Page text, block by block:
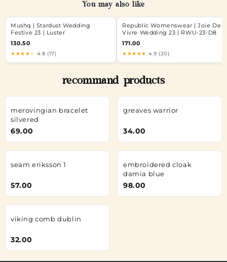
You may also like
Mushq | Stardust Wedding
Festive 23 | Luster
130.50
★★★★☆ 4.8 (17)
Republic Womenswear | Joie De
Vivre Wedding 23 | RWU-23-D8
171.00
★★★★★ 4.9 (20)
recommand products
merovingian bracelet
silvered
69.00
greaves warrior
34.00
seam eriksson 1
57.00
embroidered cloak
damia blue
98.00
viking comb dublin
32.00